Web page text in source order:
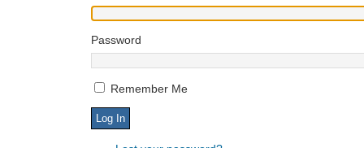
Password
Remember Me